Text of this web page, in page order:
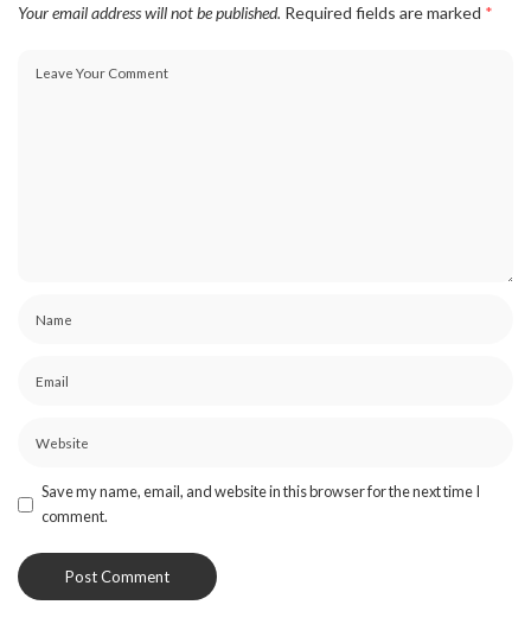
Your email address will not be published. Required fields are marked *
Save my name, email, and website in this browser for the next time I
comment.